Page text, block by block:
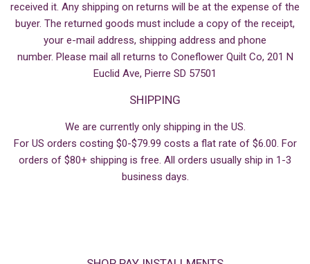
received it. Any shipping on returns will be at the expense of the
buyer. The returned goods must include a copy of the receipt,
your e-mail address, shipping address and phone
number. Please mail all returns to Coneflower Quilt Co, 201 N
Euclid Ave, Pierre SD 57501
SHIPPING
We are currently only shipping in the US.
For US orders costing $0-$79.99 costs a flat rate of $6.00. For
orders of $80+ shipping is free. All orders usually ship in 1-3
business days.